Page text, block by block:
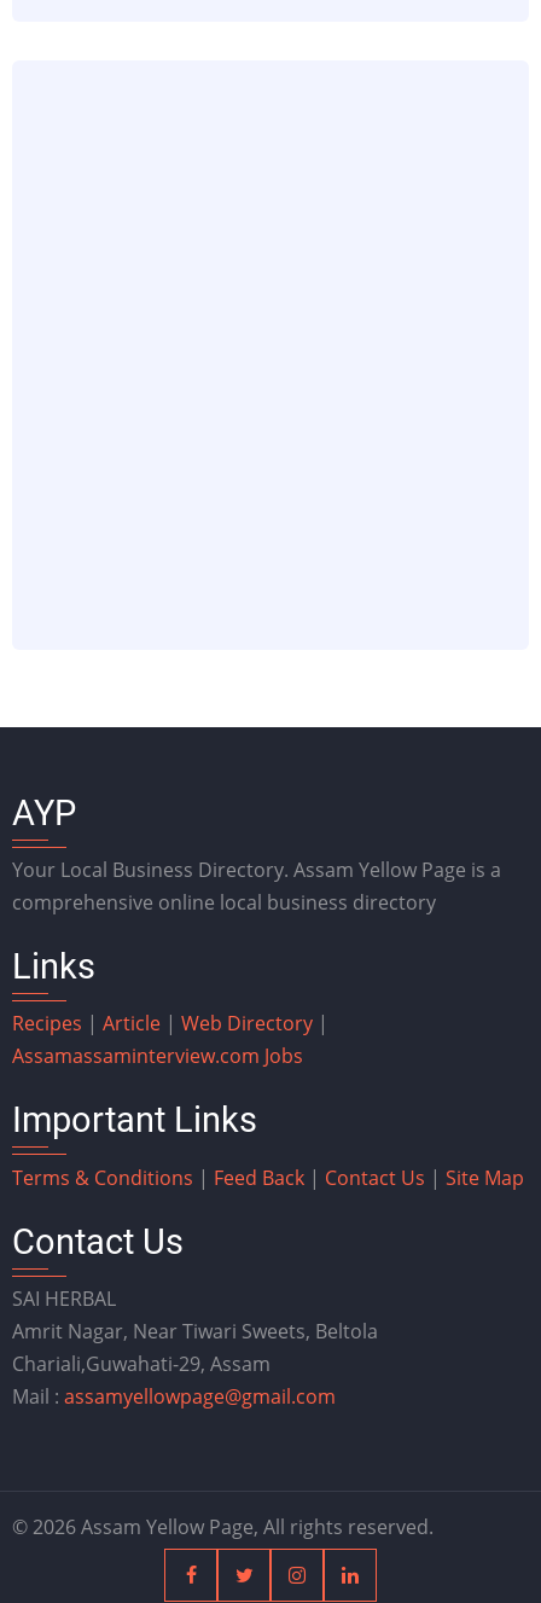
AYP
Your Local Business Directory. Assam Yellow Page is a
comprehensive online local business directory
Links
Recipes | Article | Web Directory |
Assamassaminterview.com Jobs
Important Links
Terms & Conditions | Feed Back | Contact Us | Site Map
Contact Us
SAI HERBAL
Amrit Nagar, Near Tiwari Sweets, Beltola
Chariali,Guwahati-29, Assam
Mail : assamyellowpage@gmail.com
© 2026 Assam Yellow Page, All rights reserved.